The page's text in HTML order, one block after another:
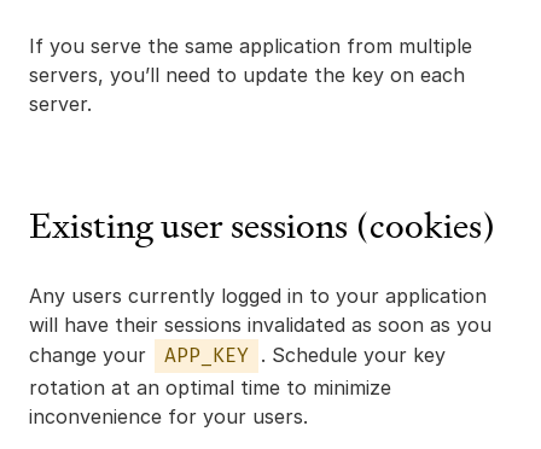
If you serve the same application from multiple
servers, you’ll need to update the key on each
server.
Existing user sessions (cookies)
Any users currently logged in to your application
will have their sessions invalidated as soon as you
change your
APP_KEY . Schedule your key
rotation at an optimal time to minimize
inconvenience for your users.